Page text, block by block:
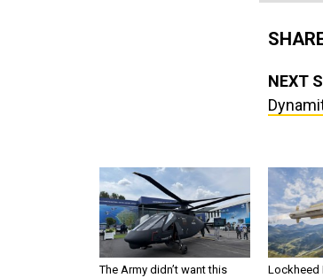
NEXT
The Army didn’t want this
Lockheed